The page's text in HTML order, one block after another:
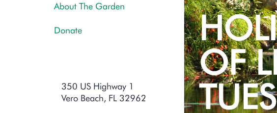
About The Garden
Donate
350 US Highway 1
Vero Beach, FL 32962
OF